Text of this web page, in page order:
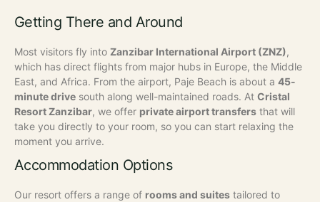
Getting There and Around
Most visitors fly into Zanzibar International Airport (ZNZ),
which has direct flights from major hubs in Europe, the Middle
East, and Africa. From the airport, Paje Beach is about a 45-
minute drive south along well-maintained roads. At Cristal
Resort Zanzibar, we offer private airport transfers that will
take you directly to your room, so you can start relaxing the
moment you arrive.
Accommodation Options
Our resort offers a range of rooms and suites tailored to